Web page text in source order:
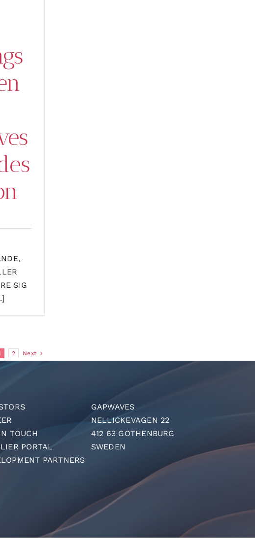
SIG
2 Next
TOUCH
PORTAL
PARTNERS
GAPWAVES
NELLICKEVAGEN 22
412 63 GOTHENBURG
SWEDEN